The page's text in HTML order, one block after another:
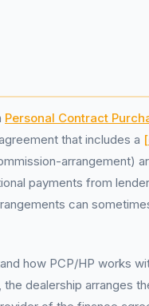
Personal Contract
that includes a
arrangement)
payments from
can
how PCP/HP works
dealership arranges